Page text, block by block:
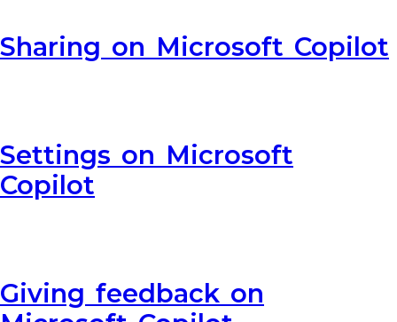
Sharing on Microsoft Copilot
Settings on Microsoft
Copilot
Giving feedback on